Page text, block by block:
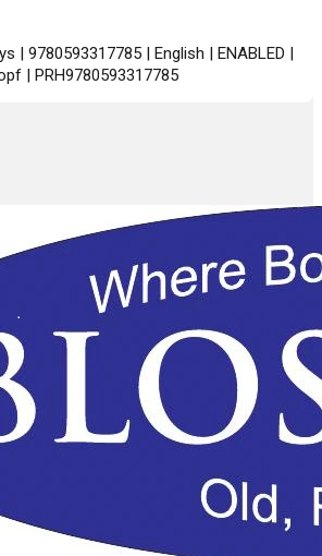
| 9780593317785 | English | ENABLED |
| PRH9780593317785